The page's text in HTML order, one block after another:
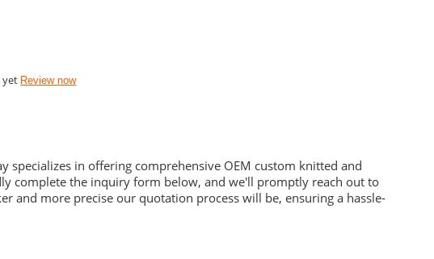
yet Review now
in offering comprehensive OEM custom knitted and
complete the inquiry form below, and we'll promptly reach out to
and more precise our quotation process will be, ensuring a hassle-